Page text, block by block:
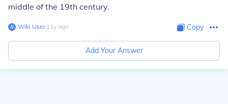
middle of the 19th century.
Wiki User∙11y ago Copy
Add Your Answer